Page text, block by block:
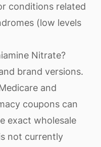
conditions related
(low levels
Nitrate?
brand versions.
and
coupons can
exact wholesale
not currently